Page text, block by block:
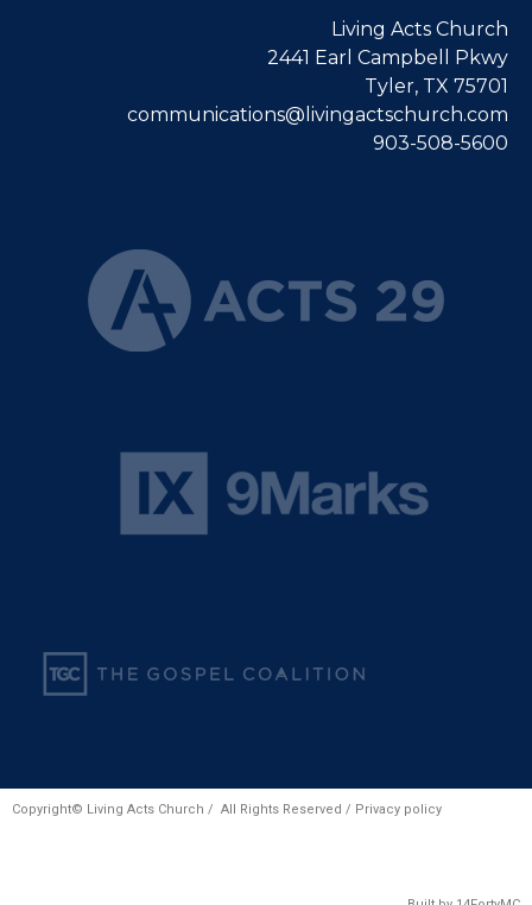
Living Acts Church
2441 Earl Campbell Pkwy
Tyler, TX 75701
communications@livingactschurch.com
903-508-5600
Copyright© Living Acts Church / All Rights Reserved / Privacy policy